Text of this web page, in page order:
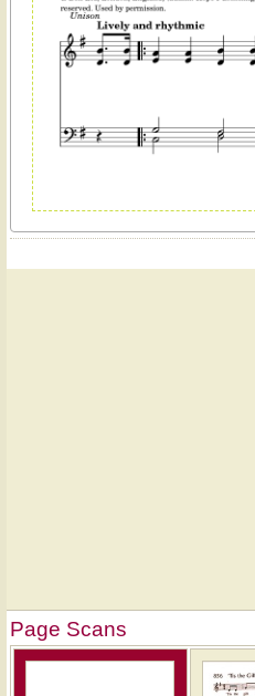
Page Scans